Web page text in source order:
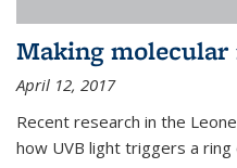
Making
April 12, 2017
Recent research in the
how UVB light triggers a ring